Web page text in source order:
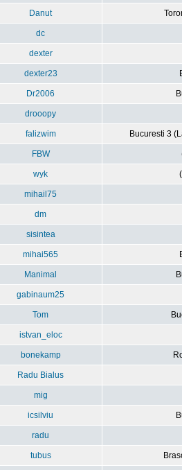
Danut
dc
dexter
dexter23
Dr2006
drooopy
falizwim Bucuresti 3
FBW
wyk
mihail75
dm
sisintea
mihai565
Manimal
gabinaum25
Tom
istvan_eloc
bonekamp
Radu Bialus
mig
icsilviu
radu
tubus